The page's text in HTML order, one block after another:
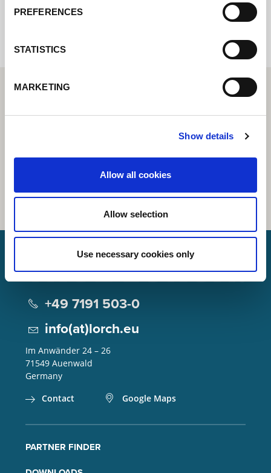
PREFERENCES
STATISTICS
MARKETING
Show details
Allow all cookies
Allow selection
Use necessary cookies only
available
Lorch Schweißtechnik GmbH
+49 7191 503-0
info(at)lorch.eu
Im Anwänder 24 – 26
71549 Auenwald
Germany
Contact
Google Maps
PARTNER FINDER